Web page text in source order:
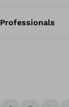
Professionals